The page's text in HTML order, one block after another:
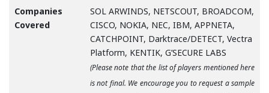
Companies
Covered
SOL ARWINDS, NETSCOUT, BROADCOM,
CISCO, NOKIA, NEC, IBM, APPNETA,
CATCHPOINT, Darktrace/DETECT, Vectra
Platform, KENTIK, G’SECURE LABS
(Please note that the list of players mentioned here
is not final. We encourage you to request a sample